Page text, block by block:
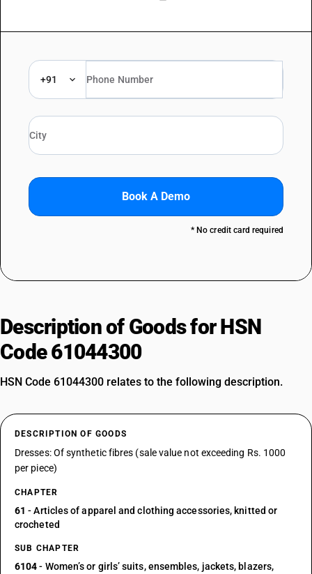
+91
Book A Demo
* No credit card required
Description of Goods for HSN
Code 61044300
HSN Code 61044300 relates to the following description.
DESCRIPTION OF GOODS
Dresses: Of synthetic fibres (sale value not exceeding Rs. 1000
per piece)
CHAPTER
61 - Articles of apparel and clothing accessories, knitted or
crocheted
SUB CHAPTER
6104- Women’s or girls’ suits, ensembles, jackets, blazers,